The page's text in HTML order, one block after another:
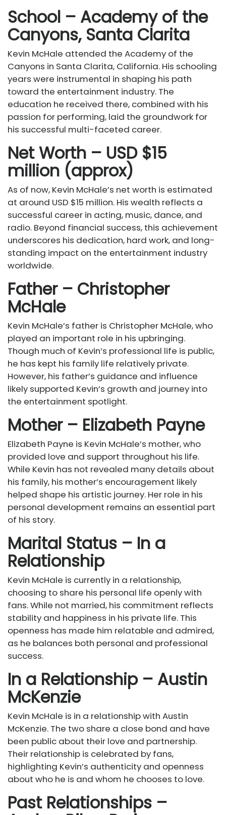
School – Academy of the
Canyons, Santa Clarita
Kevin McHale attended the Academy of the
Canyons in Santa Clarita, California. His schooling
years were instrumental in shaping his path
toward the entertainment industry. The
education he received there, combined with his
passion for performing, laid the groundwork for
his successful multi-faceted career.
Net Worth – USD $15
million (approx)
As of now, Kevin McHale’s net worth is estimated
at around USD $15 million. His wealth reflects a
successful career in acting, music, dance, and
radio. Beyond financial success, this achievement
underscores his dedication, hard work, and long-
standing impact on the entertainment industry
worldwide.
Father – Christopher
McHale
Kevin McHale’s father is Christopher McHale, who
played an important role in his upbringing.
Though much of Kevin’s professional life is public,
he has kept his family life relatively private.
However, his father’s guidance and influence
likely supported Kevin’s growth and journey into
the entertainment spotlight.
Mother – Elizabeth Payne
Elizabeth Payne is Kevin McHale’s mother, who
provided love and support throughout his life.
While Kevin has not revealed many details about
his family, his mother’s encouragement likely
helped shape his artistic journey. Her role in his
personal development remains an essential part
of his story.
Marital Status – In a
Relationship
Kevin McHale is currently in a relationship,
choosing to share his personal life openly with
fans. While not married, his commitment reflects
stability and happiness in his private life. This
openness has made him relatable and admired,
as he balances both personal and professional
success.
In a Relationship – Austin
McKenzie
Kevin McHale is in a relationship with Austin
McKenzie. The two share a close bond and have
been public about their love and partnership.
Their relationship is celebrated by fans,
highlighting Kevin’s authenticity and openness
about who he is and whom he chooses to love.
Past Relationships –